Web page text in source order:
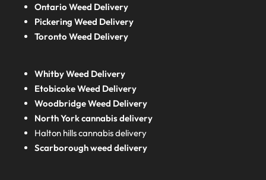
Ontario Weed Delivery
Pickering Weed Delivery
Toronto Weed Delivery
Whitby Weed Delivery
Etobicoke Weed Delivery
Woodbridge Weed Delivery
North York cannabis delivery
Halton hills cannabis delivery
Scarborough weed delivery